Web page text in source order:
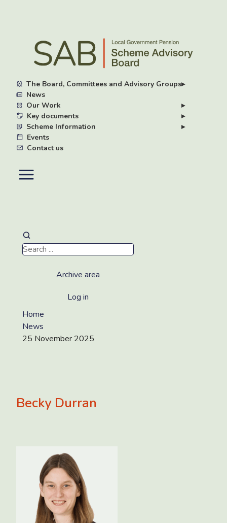
content
The Board, Committees and Advisory Groups▸
News
Our Work
▸
Key documents
▸
Scheme Information
▸
Events
Contact us
Archive area
Log in
Home
News
25 November 2025
Becky Durran